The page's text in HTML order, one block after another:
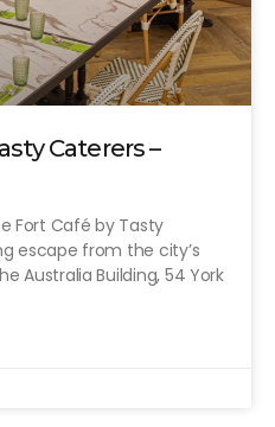
Caterers –
Fort Café by Tasty
escape from the city’s
Australia Building, 54 York